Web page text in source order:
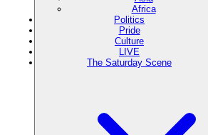
Africa
Politics
Pride
Culture
LIVE
The Saturday Scene